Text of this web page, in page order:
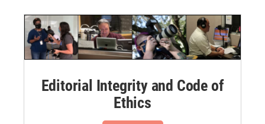
Editorial Integrity and Code of
Ethics